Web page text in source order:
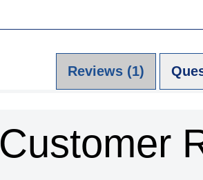
Reviews (1)
Customer